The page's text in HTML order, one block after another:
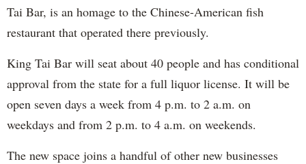
Tai Bar, is an homage to the Chinese-American fish
restaurant that operated there previously.
King Tai Bar will seat about 40 people and has conditional
approval from the state for a full liquor license. It will be
open seven days a week from 4 p.m. to 2 a.m. on
weekdays and from 2 p.m. to 4 a.m. on weekends.
The new space joins a handful of other new businesses